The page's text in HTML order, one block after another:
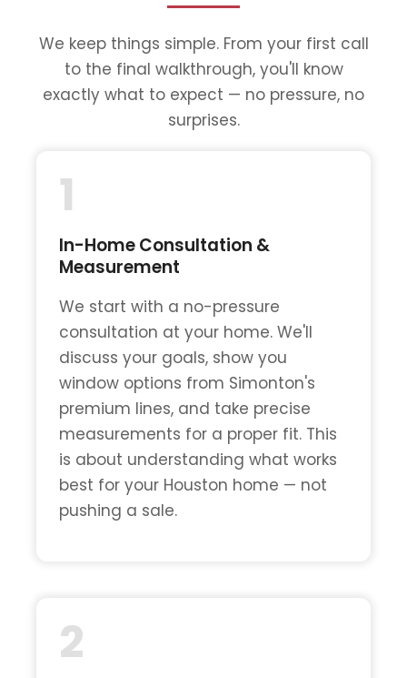
We keep things simple. From your first call
to the final walkthrough, you'll know
exactly what to expect — no pressure, no
surprises.
1
In-Home Consultation &
Measurement
We start with a no-pressure
consultation at your home. We'll
discuss your goals, show you
window options from Simonton's
premium lines, and take precise
measurements for a proper fit. This
is about understanding what works
best for your Houston home — not
pushing a sale.
2